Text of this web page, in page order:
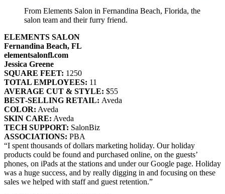
From Elements Salon in Fernandina Beach, Florida, the
salon team and their furry friend.
ELEMENTS SALON
Fernandina Beach, FL
elementsalonfl.com
Jessica Greene
SQUARE FEET: 1250
TOTAL EMPLOYEES: 11
AVERAGE CUT & STYLE: $55
BEST‐SELLING RETAIL: Aveda
COLOR: Aveda
SKIN CARE: Aveda
TECH SUPPORT: SalonBiz
ASSOCIATIONS: PBA
“I spent thousands of dollars marketing holiday. Our holiday
products could be found and purchased online, on the guests’
phones, on iPads at the stations and under our Google page. Holiday
was a huge success, and by really digging in and focusing on these
sales we helped with staff and guest retention.”